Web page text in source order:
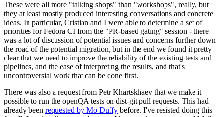
These were all more "talking shops" than "workshops", really, but
they at least mostly produced interesting conversations and concrete
ideas. In particular, Cristian and I were able to determine a set of
priorities for Fedora CI from the "PR-based gating" session - there
was a lot of discussion of potential issues and concerns further down
the road of the potential migration, but in the end we found it pretty
clear that we need to improve the reliability of the existing tests and
pipelines, and the ease of interpreting the results, and that's
uncontroversial work that can be done first.
There was also a request from Petr Khartskhaev that we make it
possible to run the openQA tests on dist-git pull requests. This had
already been requested by Mo Duffy before. I've resisted doing this